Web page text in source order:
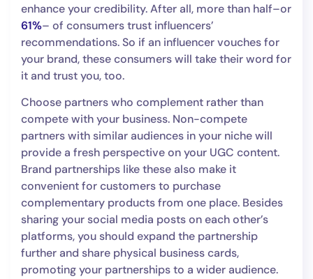
enhance your credibility. After all, more than half–or
61%– of consumers trust influencers’
recommendations. So if an influencer vouches for
your brand, these consumers will take their word for
it and trust you, too.
Choose partners who complement rather than
compete with your business. Non-compete
partners with similar audiences in your niche will
provide a fresh perspective on your UGC content.
Brand partnerships like these also make it
convenient for customers to purchase
complementary products from one place. Besides
sharing your social media posts on each other’s
platforms, you should expand the partnership
further and share physical business cards,
promoting your partnerships to a wider audience.